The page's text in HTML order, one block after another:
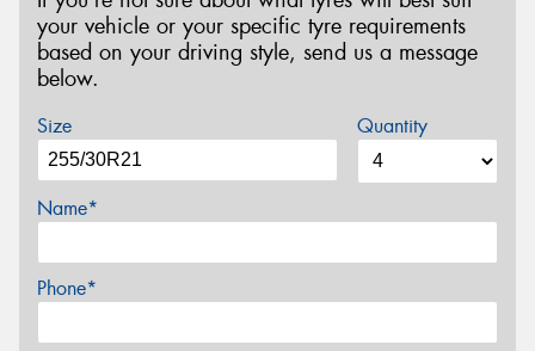
your vehicle or your specific tyre requirements
based on your driving style, send us a message
below.
Size Quantity
Name*
Phone*